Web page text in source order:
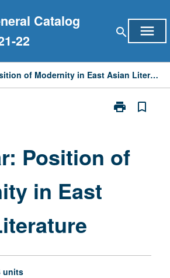
Catalog
22
search menu
Seminar: Position of Modernity in East Asian Literature
print
Print
Modernity
bookmark_border
Position of
in East
units